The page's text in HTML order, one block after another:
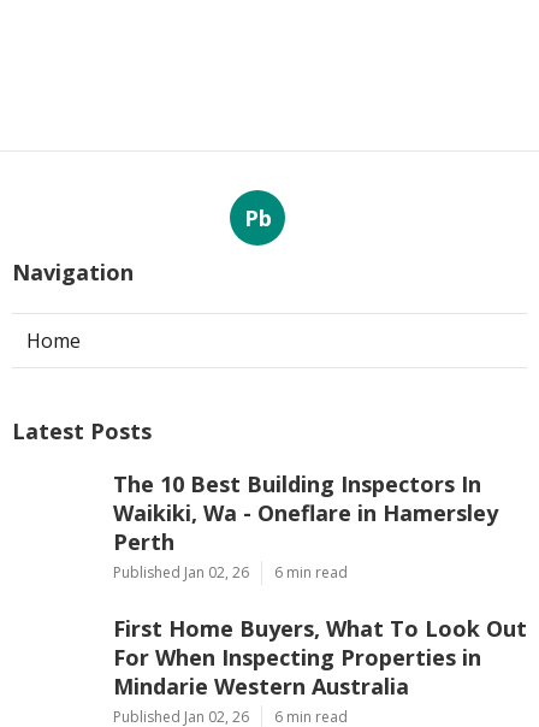
Pb
Navigation
Home
Latest Posts
The 10 Best Building Inspectors In
Waikiki, Wa - Oneflare in Hamersley
Perth
Published Jan 02, 26 6 min read
First Home Buyers, What To Look Out
For When Inspecting Properties in
Mindarie Western Australia
Published Jan 02, 26 6 min read